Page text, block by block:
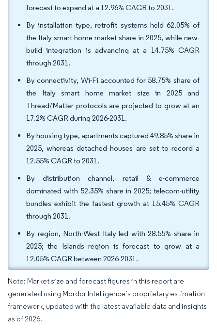
forecast to expand at a 12.96% CAGR to 2031.
By installation type, retrofit systems held 62.05% of
the Italy smart home market share in 2025, while new-
build integration is advancing at a 14.75% CAGR
through 2031.
By connectivity, Wi-Fi accounted for 58.75% share of
the Italy smart home market size in 2025 and
Thread/Matter protocols are projected to grow at an
17.2% CAGR during 2026-2031.
By housing type, apartments captured 49.85% share in
2025, whereas detached houses are set to record a
12.55% CAGR to 2031.
By distribution channel, retail & e-commerce
dominated with 52.35% share in 2025; telecom-utility
bundles exhibit the fastest growth at 15.45% CAGR
through 2031.
By region, North-West Italy led with 28.55% share in
2025; the Islands region is forecast to grow at a
12.05% CAGR between 2026-2031.
Note: Market size and forecast figures in this report are
generated using Mordor Intelligence’s proprietary estimation
framework, updated with the latest available data and insights
as of 2026.